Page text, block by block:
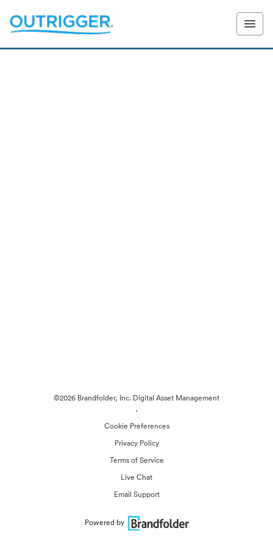
©2026 Brandfolder, Inc. Digital Asset Management
·
Cookie Preferences
Privacy Policy
Terms of Service
Live Chat
Email Support
Powered by